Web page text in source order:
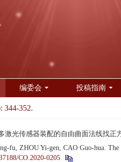
编委会 投稿指南
344-352.
光传感器装配的自由曲面法线找正
fu, ZHOU Yi-gen, CAO Guo-hua. The
CO.2020-0205